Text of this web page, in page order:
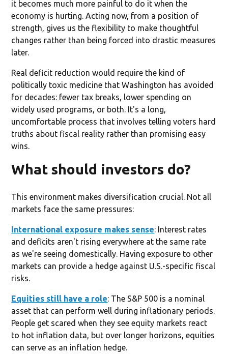
it becomes much more painful to do it when the
economy is hurting. Acting now, from a position of
strength, gives us the flexibility to make thoughtful
changes rather than being forced into drastic measures
later.
Real deficit reduction would require the kind of
politically toxic medicine that Washington has avoided
for decades: fewer tax breaks, lower spending on
widely used programs, or both. It's a long,
uncomfortable process that involves telling voters hard
truths about fiscal reality rather than promising easy
wins.
What should investors do?
This environment makes diversification crucial. Not all
markets face the same pressures:
International exposure makes sense: Interest rates
and deficits aren't rising everywhere at the same rate
as we're seeing domestically. Having exposure to other
markets can provide a hedge against U.S.-specific fiscal
risks.
Equities still have a role: The S&P 500 is a nominal
asset that can perform well during inflationary periods.
People get scared when they see equity markets react
to hot inflation data, but over longer horizons, equities
can serve as an inflation hedge.